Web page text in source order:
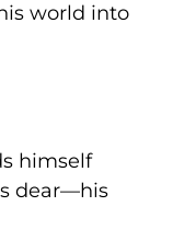
world into
himself
dear—his